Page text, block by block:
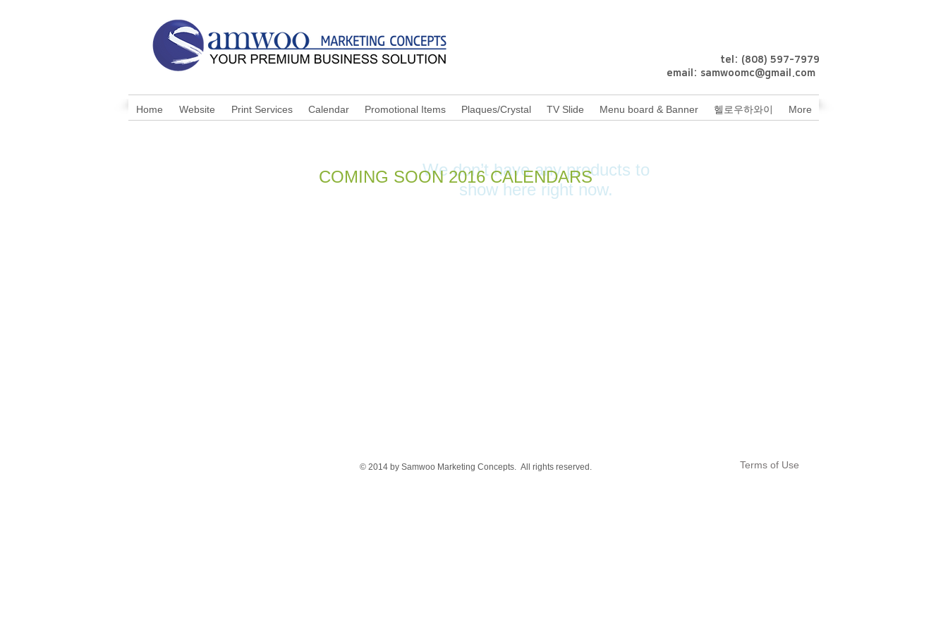
tel: (808) 597-7979
email: samwoomc@gmail.com
We don’t have any products to
show here right now.
COMING SOON 2016 CALENDARS
Home Website Print Services Calendar Promotional Items Plaques/Crystal TV Slide Menu board & Banner 헬로우하와이 More
© 2014 by Samwoo Marketing Concepts. All rights reserved. Terms of Use